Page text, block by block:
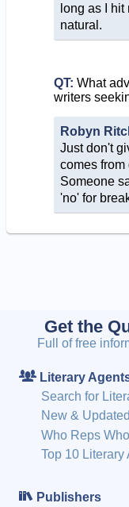
long as I
natural.
QT: What
writers
Robyn
Just don't
comes from
Someone
'no' for
Get the
Full of free
Literary
Search for
New &
Who Reps
Top 10 Literary
Publishers